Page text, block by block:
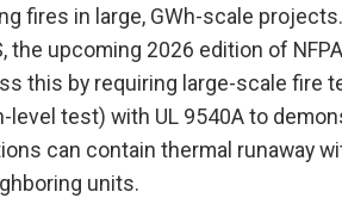
fires in large, GWh-scale projects.
the upcoming 2026 edition of
this by requiring large-scale fire
level test) with UL 9540A to
can contain thermal runaway
units.